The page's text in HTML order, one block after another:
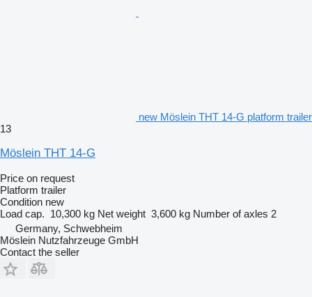
new Möslein THT 14-G platform trailer
13
Möslein THT 14-G
Price on request
Platform trailer
Condition new
Load cap. 10,300 kg Net weight 3,600 kg Number of axles 2
Germany, Schwebheim
Möslein Nutzfahrzeuge GmbH
Contact the seller